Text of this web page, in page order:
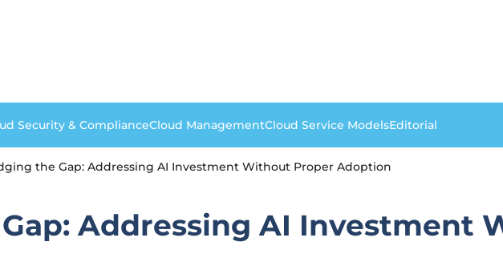
Security & ComplianceCloud ManagementCloud Service ModelsEditorial
the Gap: Addressing AI Investment Without Proper Adoption
Addressing AI Investment